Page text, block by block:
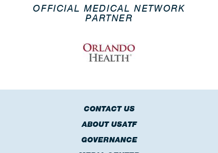
OFFICIAL MEDICAL NETWORK
PARTNER
CONTACT US
ABOUT USATF
GOVERNANCE